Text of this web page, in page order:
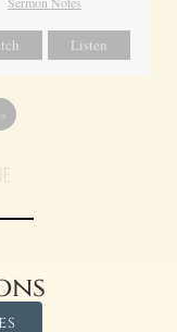
Listen
»